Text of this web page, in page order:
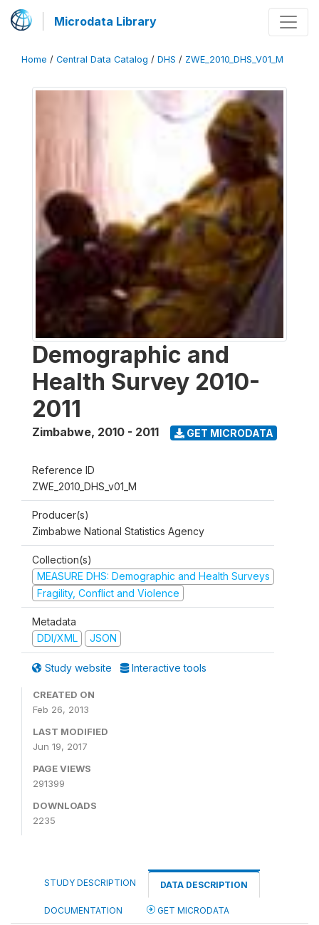
Microdata Library
Home / Central Data Catalog / DHS / ZWE_2010_DHS_V01_M
Demographic and
Health Survey 2010-
2011
Zimbabwe, 2010 - 2011 GET MICRODATA
Reference ID
ZWE_2010_DHS_v01_M
Producer(s)
Zimbabwe National Statistics Agency
Collection(s)
MEASURE DHS: Demographic and Health Surveys
Fragility, Conflict and Violence
Metadata
DDI/XML
JSON
Study website Interactive tools
CREATED ON
Feb 26, 2013
LAST MODIFIED
Jun 19, 2017
PAGE VIEWS
291399
DOWNLOADS
2235
STUDY DESCRIPTION DATA DESCRIPTION
DOCUMENTATION GET MICRODATA